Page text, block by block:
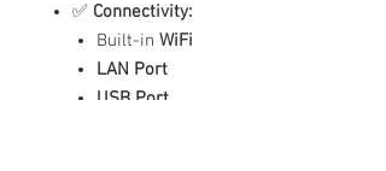
✅ Connectivity:
Built-in WiFi
LAN Port
USB Port